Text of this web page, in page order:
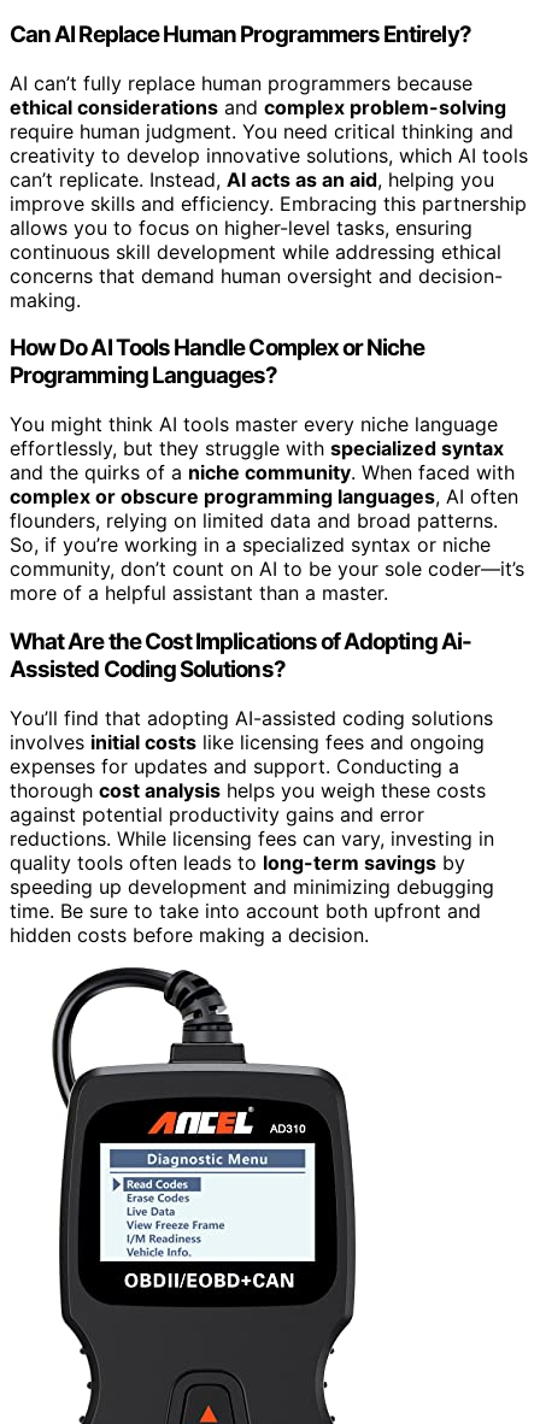
Can AI Replace Human Programmers Entirely?
AI can’t fully replace human programmers because
ethical considerations and complex problem-solving
require human judgment. You need critical thinking and
creativity to develop innovative solutions, which AI tools
can’t replicate. Instead, AI acts as an aid, helping you
improve skills and efficiency. Embracing this partnership
allows you to focus on higher-level tasks, ensuring
continuous skill development while addressing ethical
concerns that demand human oversight and decision-
making.
How Do AI Tools Handle Complex or Niche
Programming Languages?
You might think AI tools master every niche language
effortlessly, but they struggle with specialized syntax
and the quirks of a niche community. When faced with
complex or obscure programming languages, AI often
flounders, relying on limited data and broad patterns.
So, if you’re working in a specialized syntax or niche
community, don’t count on AI to be your sole coder—it’s
more of a helpful assistant than a master.
What Are the Cost Implications of Adopting Ai-
Assisted Coding Solutions?
You’ll find that adopting AI-assisted coding solutions
involves initial costs like licensing fees and ongoing
expenses for updates and support. Conducting a
thorough cost analysis helps you weigh these costs
against potential productivity gains and error
reductions. While licensing fees can vary, investing in
quality tools often leads to long-term savings by
speeding up development and minimizing debugging
time. Be sure to take into account both upfront and
hidden costs before making a decision.